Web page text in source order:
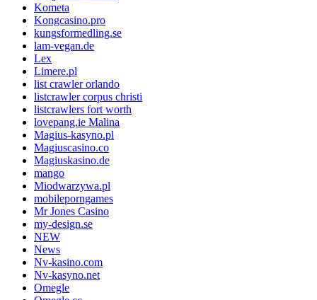
Kometa
Kongcasino.pro
kungsformedling.se
lam-vegan.de
Lex
Limere.pl
list crawler orlando
listcrawler corpus christi
listcrawlers fort worth
lovepang.ie Malina
Magius-kasyno.pl
Magiuscasino.co
Magiuskasino.de
mango
Miodwarzywa.pl
mobileporngames
Mr Jones Casino
my-design.se
NEW
News
Nv-kasino.com
Nv-kasyno.net
Omegle